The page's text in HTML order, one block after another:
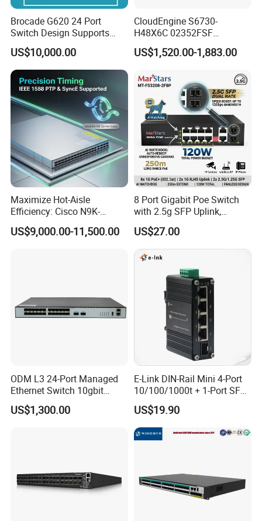
Brocade G620 24 Port
Switch Design Supports
Flash Storage Environments
US$10,000.00
CloudEngine S6730-
H48X6C 02352FSF
48*10GE SFP+ ports,
6*40GE QSFP28 ports 48
Switch
US$1,520.00-1,883.00
Maximize Hot-Aisle
Efficiency: Cisco N9K-
C93600CD-Gx-PE Port-Side
Exhaust Switch 2026
US$9,000.00-11,500.00
8 Port Gigabit Poe Switch
with 2.5g SFP Uplink,
12gbps Unmanaged Ai
Switch for High-Speed
Networking
US$27.00
ODM L3 24-Port Managed
Ethernet Switch 10gbit
SFP+ with 100g Qsfp
US$1,300.00
E-Link DIN-Rail Mini 4-Port
10/100/1000t + 1-Port SFP
Gigabit Industrial Ethernet
Switch
US$19.90